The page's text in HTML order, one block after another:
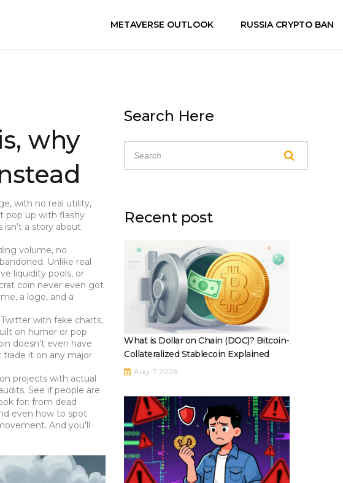
METAVERSE OUTLOOK RUSSIA CRYPTO BAN
why
with no real utility,
pop up with flashy
isn’t a story about
volume, no
Unlike real
liquidity pools, or
coin never even got
a logo, and a
with fake charts,
on humor or pop
doesn’t even have
trade it on any major
projects with actual
See if people are
for: from dead
even how to spot
And you’ll
Search Here
Recent post
What is Dollar on Chain (DOC)? Bitcoin-
Collateralized Stablecoin Explained
Aug, 7 2026